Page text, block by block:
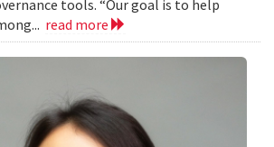
tools. “Our goal is to help
read more